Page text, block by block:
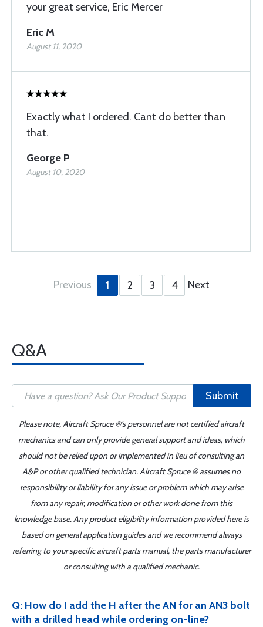
your great service, Eric Mercer
Eric M
August 11, 2020
Exactly what I ordered. Cant do better than
that.
George P
August 10, 2020
Previous 1 2 3 4 Next
Q&A
Submit
Please note, Aircraft Spruce ®'s personnel are not certified aircraft
mechanics and can only provide general support and ideas, which
should not be relied upon or implemented in lieu of consulting an
A&P or other qualified technician. Aircraft Spruce ® assumes no
responsibility or liability for any issue or problem which may arise
from any repair, modification or other work done from this
knowledge base. Any product eligibility information provided here is
based on general application guides and we recommend always
referring to your specific aircraft parts manual, the parts manufacturer
or consulting with a qualified mechanic.
Q: How do I add the H after the AN for an AN3 bolt
with a drilled head while ordering on-line?